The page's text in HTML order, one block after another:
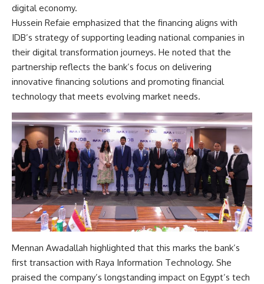
digital economy.
Hussein Refaie emphasized that the financing aligns with
IDB’s strategy of supporting leading national companies in
their digital transformation journeys. He noted that the
partnership reflects the bank’s focus on delivering
innovative financing solutions and promoting financial
technology that meets evolving market needs.
Mennan Awadallah highlighted that this marks the bank’s
first transaction with Raya Information Technology. She
praised the company’s longstanding impact on Egypt’s tech